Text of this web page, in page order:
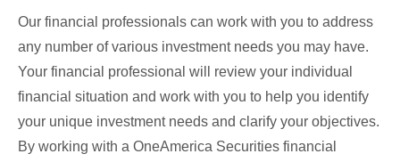
Contact Us
Login
Our financial professionals can work with you to address
any number of various investment needs you may have.
Your financial professional will review your individual
financial situation and work with you to help you identify
your unique investment needs and clarify your objectives.
By working with a OneAmerica Securities financial